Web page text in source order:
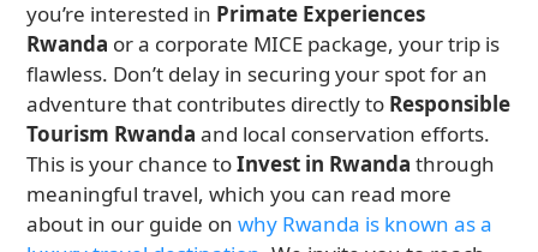
you’re interested in Primate Experiences
Rwanda or a corporate MICE package, your trip is
flawless. Don’t delay in securing your spot for an
adventure that contributes directly to Responsible
Tourism Rwanda and local conservation efforts.
This is your chance toInvest in Rwanda through
meaningful travel, which you can read more
about in our guide onwhy Rwanda is known as a